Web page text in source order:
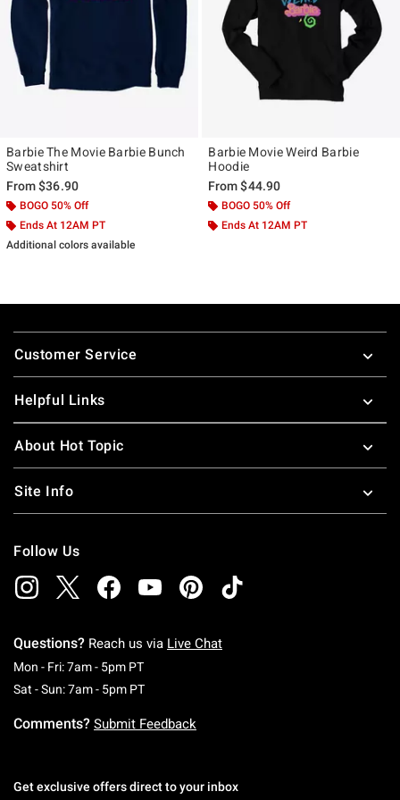
Barbie The Movie Barbie Bunch
Sweatshirt
From$36.90
BOGO 50% Off
Ends At 12AM PT
Additional colors available
Barbie Movie Weird Barbie
Hoodie
From$44.90
BOGO 50% Off
Ends At 12AM PT
Footer
Customer Service
Helpful Links
About Hot Topic
Site Info
Follow Us
Questions? Reach us via Live Chat
Mon - Fri: 7am - 5pm PTMonday To Friday: 7 AM To 5 PM Pacific Time
Sat - Sun: 7am - 5pm PTSaturday To Sunday: 7 AM To 5 PM Pacific
Comments? Submit Feedback
Get exclusive offers direct to your inbox